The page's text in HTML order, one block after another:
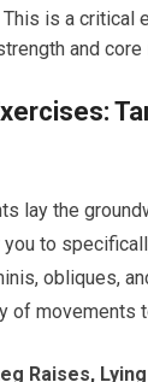
is a critical
and core
lay the
to
obliques,
of movements
Raises,